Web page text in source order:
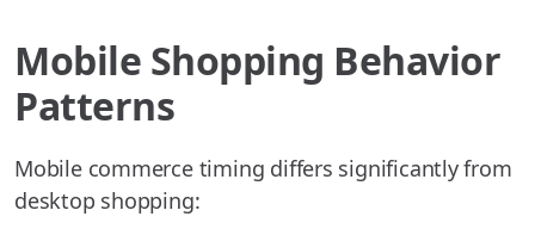
Mobile Shopping Behavior
Patterns
Mobile commerce timing differs significantly from
desktop shopping: